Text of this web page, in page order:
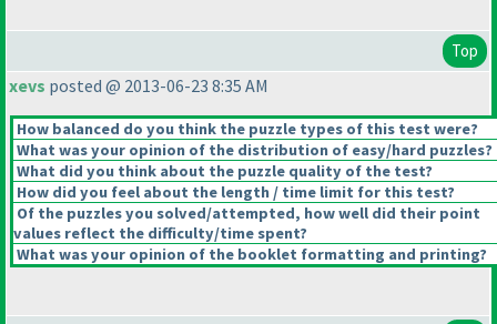
Top
xevs posted @ 2013-06-23 8:35 AM
How balanced do you think the puzzle types of this test were?
What was your opinion of the distribution of easy/hard puzzles?
What did you think about the puzzle quality of the test?
How did you feel about the length / time limit for this test?
Of the puzzles you solved/attempted, how well did their point
values reflect the difficulty/time spent?
What was your opinion of the booklet formatting and printing?